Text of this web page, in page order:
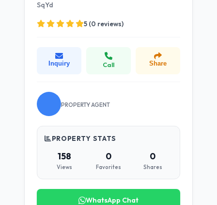
SqYd
5 (0 reviews)
Inquiry Call Share
PROPERTY AGENT
PROPERTY STATS
158
Views
0
Favorites
0
Shares
WhatsApp Chat